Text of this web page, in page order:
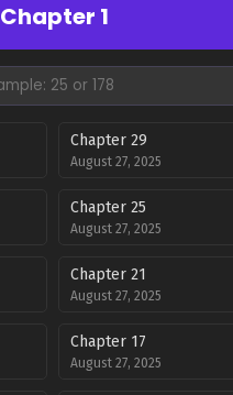
Chapter 1
Chapter 29
August 27, 2025
Chapter 25
August 27, 2025
Chapter 21
August 27, 2025
Chapter 17
August 27, 2025